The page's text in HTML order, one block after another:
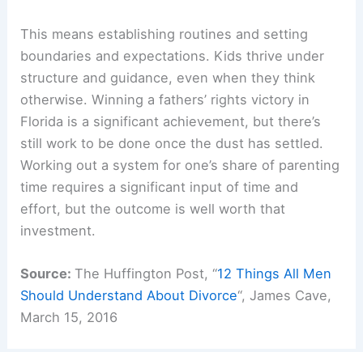
This means establishing routines and setting
boundaries and expectations. Kids thrive under
structure and guidance, even when they think
otherwise. Winning a fathers’ rights victory in
Florida is a significant achievement, but there’s
still work to be done once the dust has settled.
Working out a system for one’s share of parenting
time requires a significant input of time and
effort, but the outcome is well worth that
investment.
Source:The Huffington Post, “12 Things All Men
Should Understand About Divorce“, James Cave,
March 15, 2016